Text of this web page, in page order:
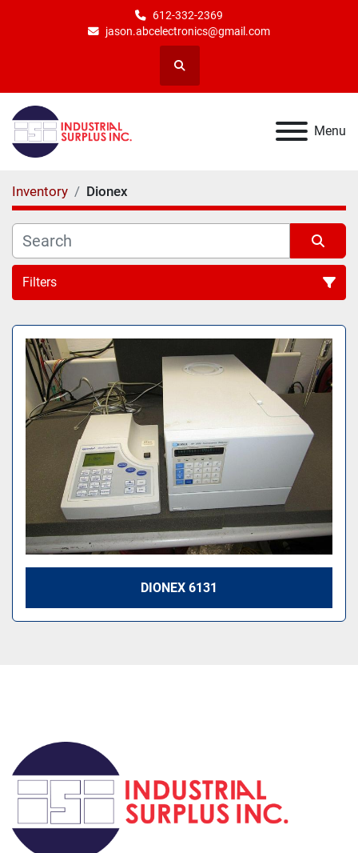
612-332-2369
jason.abcelectronics@gmail.com
Search
Menu
Inventory Dionex
Filters
All Categories
Sort by
DIONEX 6131